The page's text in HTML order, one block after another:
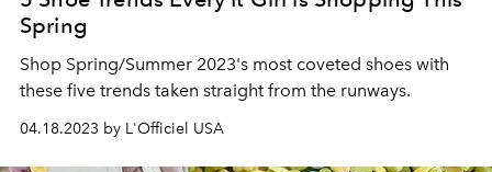
Spring
Shop Spring/Summer 2023's most coveted shoes with
these five trends taken straight from the runways.
04.18.2023 by L'Officiel USA